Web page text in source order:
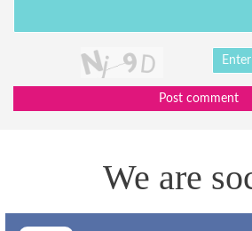
Post comment
We are